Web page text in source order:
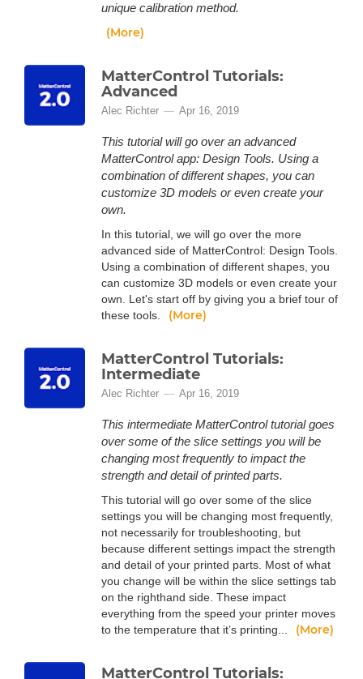
unique calibration method.
(More)
MatterControl Tutorials:
Advanced
Alec Richter Apr 16, 2019
This tutorial will go over an advanced
MatterControl app: Design Tools. Using a
combination of different shapes, you can
customize 3D models or even create your
own.
In this tutorial, we will go over the more
advanced side of MatterControl: Design Tools.
Using a combination of different shapes, you
can customize 3D models or even create your
own. Let's start off by giving you a brief tour of
these tools.
(More)
MatterControl Tutorials:
Intermediate
Alec Richter Apr 16, 2019
This intermediate MatterControl tutorial goes
over some of the slice settings you will be
changing most frequently to impact the
strength and detail of printed parts.
This tutorial will go over some of the slice
settings you will be changing most frequently,
not necessarily for troubleshooting, but
because different settings impact the strength
and detail of your printed parts. Most of what
you change will be within the slice settings tab
on the righthand side. These impact
everything from the speed your printer moves
to the temperature that it’s printing...
(More)
MatterControl Tutorials: